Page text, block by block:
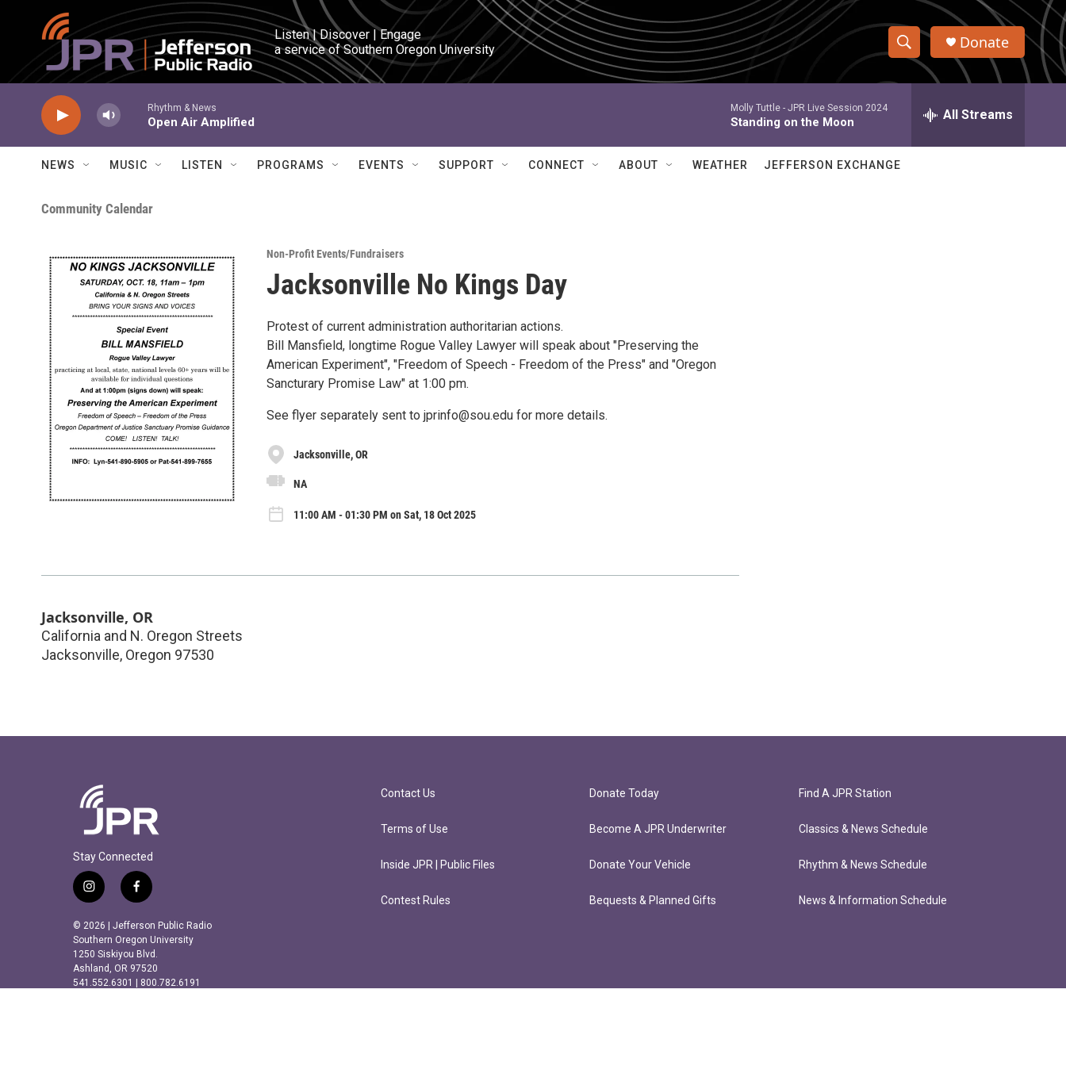
Skip to main content
Listen | Discover | Engage
a service of Southern Oregon University
S
h
w
e
h
Q
Donate
Rhythm & News
Open Air Amplified
Molly Tuttle - JPR Live Session 2024
Standing on the Moon All Streams
NEWS MUSIC LISTEN PROGRAMS EVENTS SUPPORT CONNECT ABOUT WEATHER JEFFERSON EXCHANGE
Community Calendar
Non-Profit Events/Fundraisers
Jacksonville No Kings Day
Protest of current administration authoritarian actions.
Bill Mansfield, longtime Rogue Valley Lawyer will speak about "Preserving the
American Experiment", "Freedom of Speech - Freedom of the Press" and "Oregon
Sancturary Promise Law" at 1:00 pm.
See flyer separately sent to jprinfo@sou.edu for more details.
Jacksonville, OR
NA
11:00 AM - 01:30 PM on Sat, 18 Oct 2025
Jacksonville, OR
California and N. Oregon Streets
Jacksonville, Oregon 97530
Stay Connected
i
n
s
t
a
g
r
f
a
c
e
b
o
o
© 2026 | Jefferson Public Radio
Southern Oregon University
1250 Siskiyou Blvd.
Ashland, OR 97520
541.552.6301 | 800.782.6191
Contact Us
Terms of Use
Inside JPR | Public Files
Contest Rules
Donate Today
Become A JPR Underwriter
Donate Your Vehicle
Bequests & Planned Gifts
Find A JPR Station
Classics & News Schedule
Rhythm & News Schedule
News & Information Schedule